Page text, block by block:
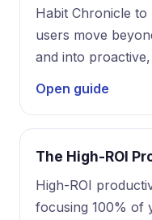
Habit Chronicle to
users move
and into
Open guide
The High-ROI
High-ROI
focusing 100% of